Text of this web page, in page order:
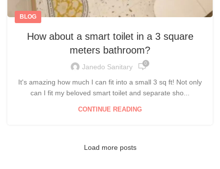
BLOG
How about a smart toilet in a 3 square
meters bathroom?
Janedo Sanitary 0
It's amazing how much I can fit into a small 3 sq ft! Not only
can I fit my beloved smart toilet and separate sho...
CONTINUE READING
Load more posts